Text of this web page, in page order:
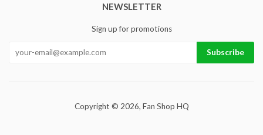
NEWSLETTER
Sign up for promotions
Copyright © 2026, Fan Shop HQ